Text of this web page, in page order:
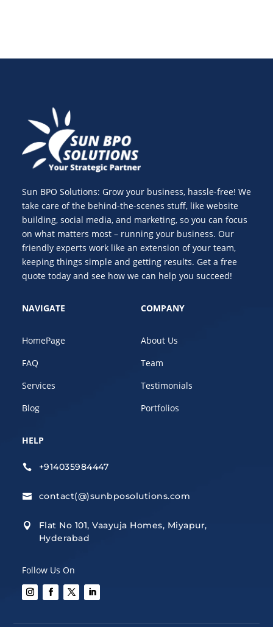
Sun BPO Solutions: Grow your business, hassle-free! We
take care of the behind-the-scenes stuff, like website
building, social media, and marketing, so you can focus
on what matters most – running your business. Our
friendly experts work like an extension of your team,
keeping things simple and getting results. Get a free
quote today and see how we can help you succeed!
NAVIGATE
HomePage
FAQ
Services
Blog
COMPANY
About Us
Team
Testimonials
Portfolios
HELP
 +914035984447
 contact(@)sunbposolutions.com

Flat No 101, Vaayuja Homes, Miyapur,
Hyderabad
Follow Us On